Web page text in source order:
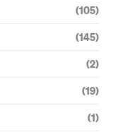
(105)
(145)
(2)
(19)
(1)